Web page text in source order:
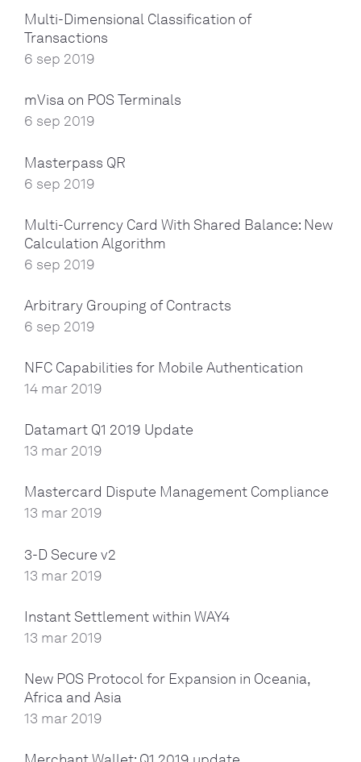
Multi-Dimensional Classification of
Transactions
6 sep 2019
mVisa on POS Terminals
6 sep 2019
Masterpass QR
6 sep 2019
Multi-Currency Card With Shared Balance: New
Calculation Algorithm
6 sep 2019
Arbitrary Grouping of Contracts
6 sep 2019
NFC Capabilities for Mobile Authentication
14 mar 2019
Datamart Q1 2019 Update
13 mar 2019
Mastercard Dispute Management Compliance
13 mar 2019
3-D Secure v2
13 mar 2019
Instant Settlement within WAY4
13 mar 2019
New POS Protocol for Expansion in Oceania,
Africa and Asia
13 mar 2019